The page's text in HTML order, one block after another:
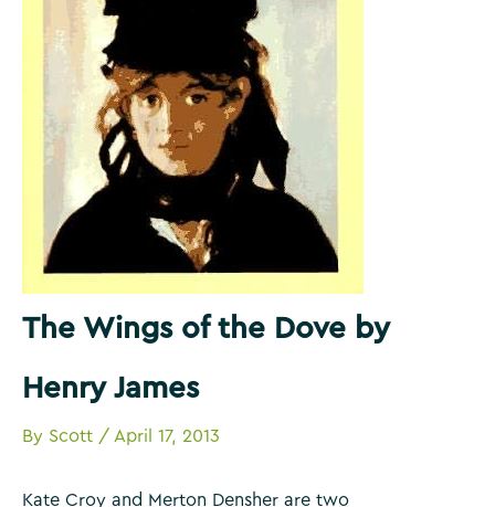
The Wings of the Dove by
Henry James
By Scott / April 17, 2013
Kate Croy and Merton Densher are two